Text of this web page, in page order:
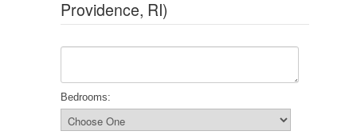
Providence, RI)
Bedrooms: